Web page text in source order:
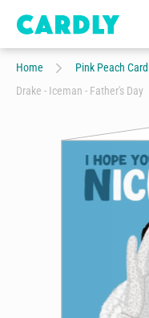
Home
Pink Peach
Drake - Iceman - Father's Day